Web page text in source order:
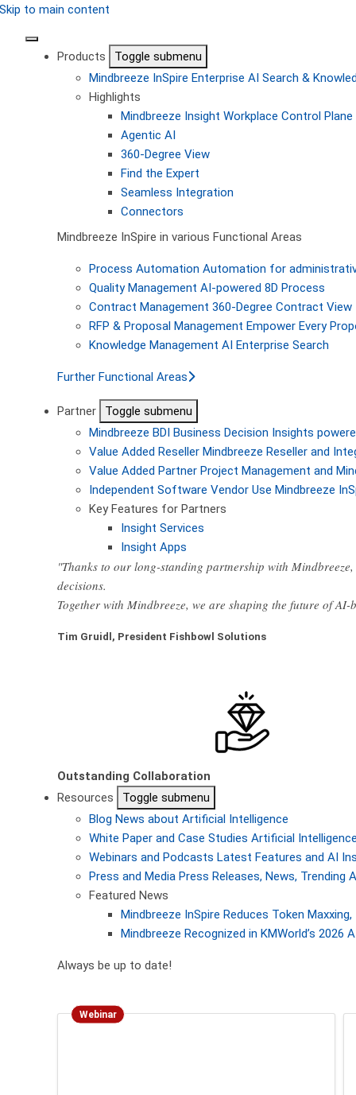
Skip to main content
Products
Toggle submenu
Mindbreeze InSpire Enterprise AI Search &
Highlights
Mindbreeze Insight Workplace Control
Agentic AI
360-Degree View
Find the Expert
Seamless Integration
Connectors
Mindbreeze InSpire in various Functional Areas
Process Automation Automation for
Quality Management AI-powered 8D Process
Contract Management 360-Degree Contract View
RFP & Proposal Management Empower Every
Knowledge Management AI Enterprise Search
Further Functional Areas
Partner
Toggle submenu
Mindbreeze BDI Business Decision Insights
Value Added Reseller Mindbreeze Reseller and
Value Added Partner Project Management and
Independent Software Vendor Use Mindbreeze
Key Features for Partners
Insight Services
Insight Apps
"Thanks to our long-standing partnership with
decisions.
Together with Mindbreeze, we are shaping the future of
Tim Gruidl, President Fishbowl Solutions
Outstanding Collaboration
Resources
Toggle submenu
Blog News about Artificial Intelligence
White Paper and Case Studies Artificial
Webinars and Podcasts Latest Features and AI
Press and Media Press Releases, News, Trending
Featured News
Mindbreeze InSpire Reduces Token
Mindbreeze Recognized in KMWorld’s
Always be up to date!
Webinar